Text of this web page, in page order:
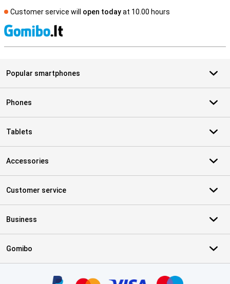
Customer service will open todayat 10.00 hours
Popular smartphones
Phones
Tablets
Accessories
Customer service
Business
Gomibo